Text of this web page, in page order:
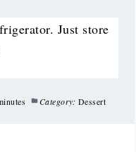
Just store
Category: Dessert